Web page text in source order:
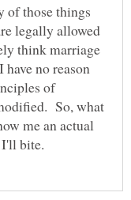
of those things
legally allowed
think marriage
no reason
of
So, what
me an actual